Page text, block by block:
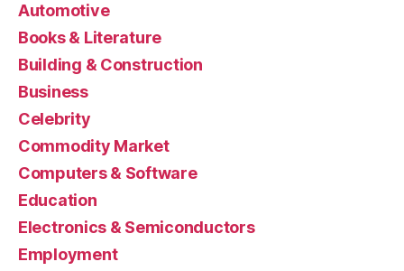
Automotive
Books & Literature
Building & Construction
Business
Celebrity
Commodity Market
Computers & Software
Education
Electronics & Semiconductors
Employment